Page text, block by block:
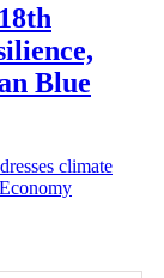
Blue